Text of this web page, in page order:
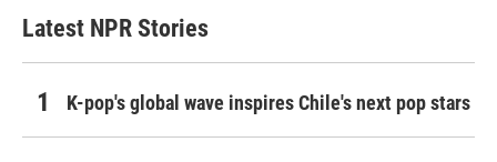
Latest NPR Stories
K-pop's global wave inspires Chile's next pop stars